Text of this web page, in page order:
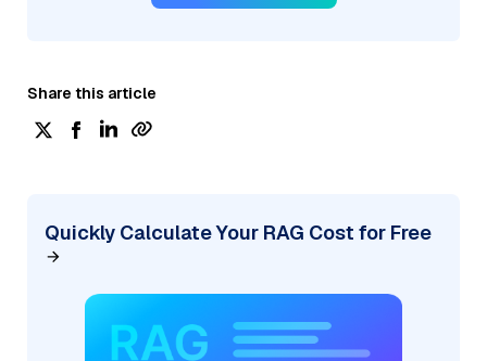
Share this article
Quickly Calculate Your RAG Cost for Free